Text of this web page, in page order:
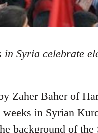
in Syria celebrate
Zaher Baher of
in Syrian
background of